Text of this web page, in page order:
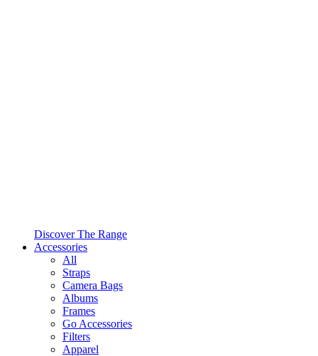
Discover The Range
Accessories
All
Straps
Camera Bags
Albums
Frames
Go Accessories
Filters
Apparel